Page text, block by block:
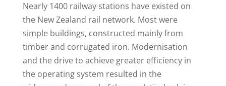
Nearly 1400 railway stations have existed on
the New Zealand rail network. Most were
simple buildings, constructed mainly from
timber and corrugated iron. Modernisation
and the drive to achieve greater efficiency in
the operating system resulted in the